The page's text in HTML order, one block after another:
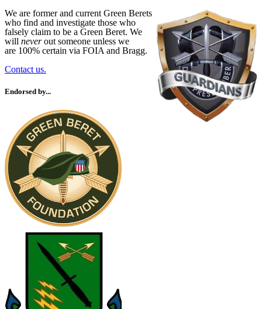
We are former and current Green Berets
who find and investigate those who
falsely claim to be a Green Beret. We
will neverout someone unless we
are 100% certain via FOIA and Bragg.
Contact us.
Endorsed by...